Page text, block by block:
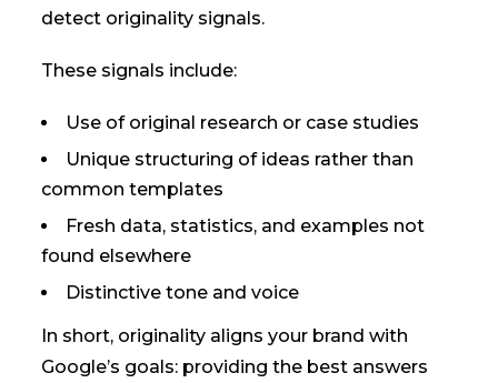
detect originality signals.
These signals include:
Use of original research or case studies
Unique structuring of ideas rather than
common templates
Fresh data, statistics, and examples not
found elsewhere
Distinctive tone and voice
In short, originality aligns your brand with
Google’s goals: providing the best answers